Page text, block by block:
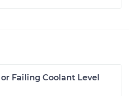
Failing Coolant Level